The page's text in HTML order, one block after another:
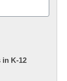
in K-12